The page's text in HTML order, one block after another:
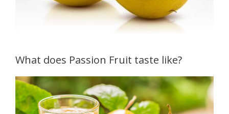
What does Passion Fruit taste like?